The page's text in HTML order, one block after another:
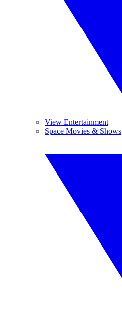
View Entertainment
Space Movies & Shows